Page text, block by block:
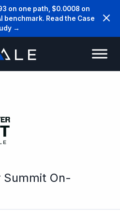
on one path, $0.0008 on
benchmark. Read the Case
→
Summit On-